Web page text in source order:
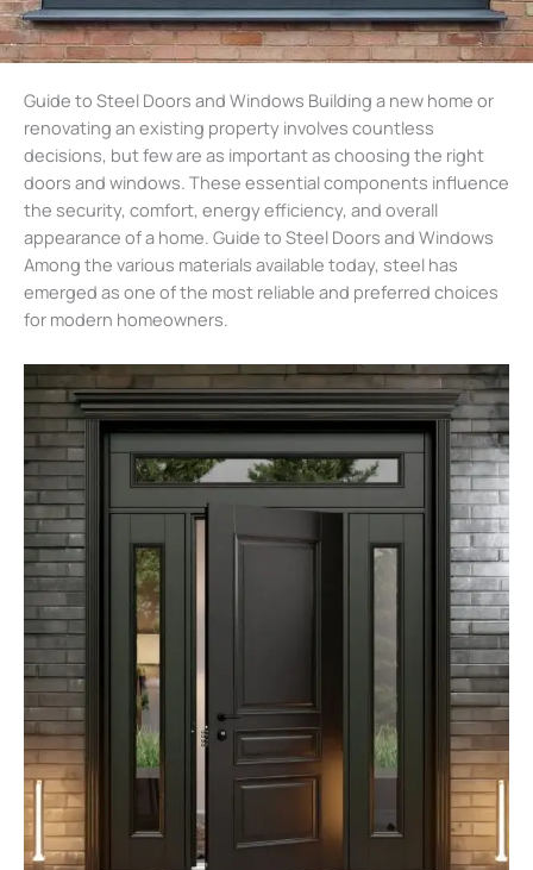
Guide to Steel Doors and Windows Building a new home or
renovating an existing property involves countless
decisions, but few are as important as choosing the right
doors and windows. These essential components influence
the security, comfort, energy efficiency, and overall
appearance of a home. Guide to Steel Doors and Windows
Among the various materials available today, steel has
emerged as one of the most reliable and preferred choices
for modern homeowners.